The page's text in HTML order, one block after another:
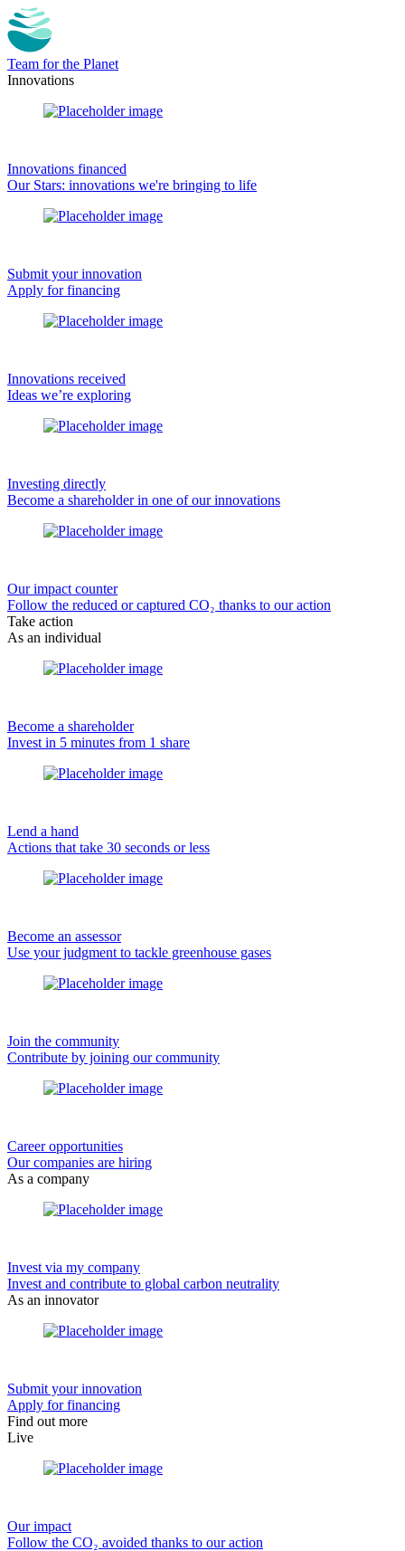
Team for the Planet
Innovations
Innovations financed
Our Stars: innovations we're bringing to life
Submit your innovation
Apply for financing
Innovations received
Ideas we’re exploring
Investing directly
Become a shareholder in one of our innovations
Our impact counter
Follow the reduced or captured CO₂ thanks to our action
Take action
As an individual
Become a shareholder
Invest in 5 minutes from 1 share
Lend a hand
Actions that take 30 seconds or less
Become an assessor
Use your judgment to tackle greenhouse gases
Join the community
Contribute by joining our community
Career opportunities
Our companies are hiring
As a company
Invest via my company
Invest and contribute to global carbon neutrality
As an innovator
Submit your innovation
Apply for financing
Find out more
Live
Our impact
Follow the CO₂ avoided thanks to our action